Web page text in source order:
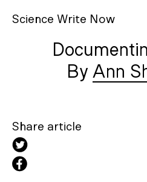
Science Write N ow
Ann
Share article